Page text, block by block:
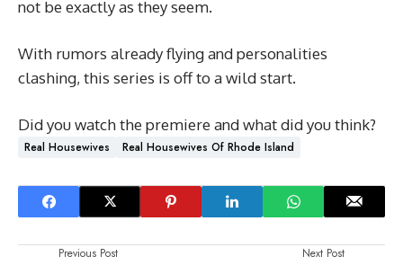
not be exactly as they seem.
With rumors already flying and personalities
clashing, this series is off to a wild start.
Did you watch the premiere and what did you think?
Real Housewives Real Housewives Of Rhode Island
Previous Post Next Post